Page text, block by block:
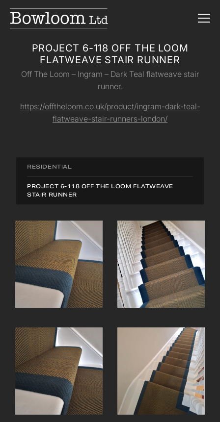
PROJECT 6-118 OFF THE LOOM
FLATWEAVE STAIR RUNNER
Off The Loom – Ingram – Dark Teal flatweave stair
runner.
https://offtheloom.co.uk/product/ingram-dark-teal-
flatweave-stair-runners-london/
RESIDENTIAL
PROJECT 6-118 OFF THE LOOM FLATWEAVE
STAIR RUNNER